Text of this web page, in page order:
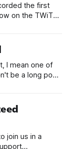
the first
on the TWiT
quickly landed
I mean one of
be a long post,
join us in a